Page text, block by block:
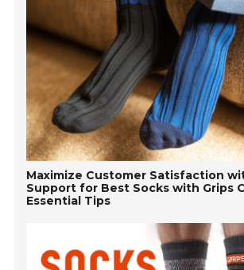
Maximize Customer Satisfaction
Support for Best Socks with Grips
Essential Tips